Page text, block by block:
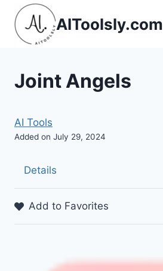
Skip
content
AIToolsly.com
Joint Angels
AI Tools
Added on July 29, 2024
Details
Add to Favorites